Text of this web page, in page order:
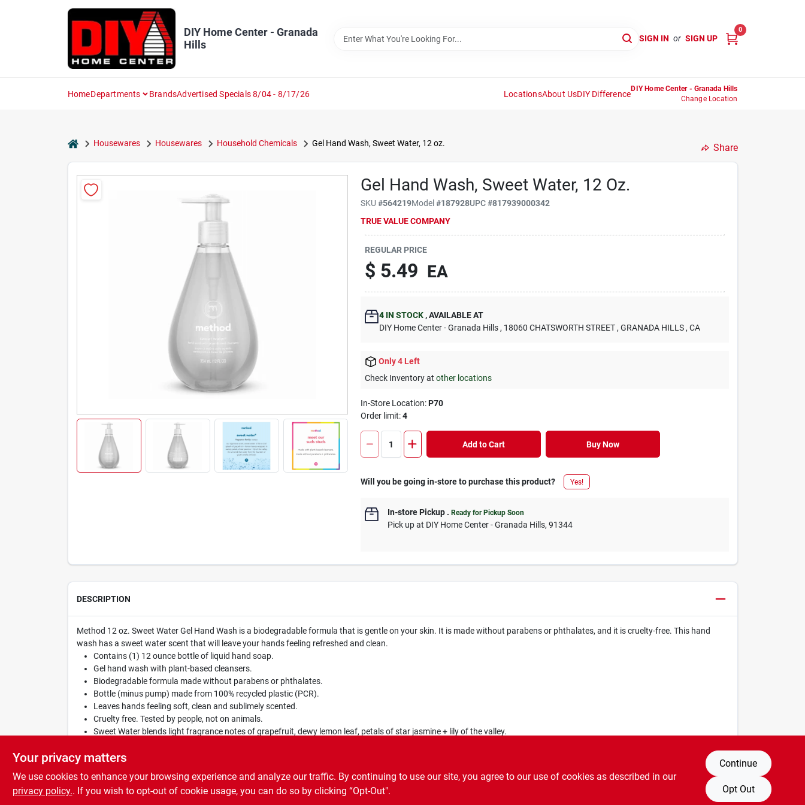
DIY Home Center - Granada
Hills
SIGN IN or SIGN UP
0
HomeDepartments BrandsAdvertised Specials 8/04 - 8/17/26 LocationsAbout UsDIY Difference
DIY Home Center - Granada Hills
Change Location
homeHousewares Housewares Household Chemicals Gel Hand Wash, Sweet Water, 12 oz. Share
Gel Hand Wash, Sweet Water, 12 Oz.
SKU#564219Model#187928UPC#817939000342
TRUE VALUE COMPANY
REGULAR PRICE
$ 5.49 EA
4 IN STOCK ,AVAILABLE AT
DIY Home Center - Granada Hills , 18060 CHATSWORTH STREET , GRANADA HILLS , CA
Only 4 Left
Check Inventory atother locations
In-Store Location:P70
Order limit:4
Add to Cart Buy Now
Will you be going in-store to purchase this product? Yes!
In-store Pickup .Ready for Pickup Soon
Pick upat DIY Home Center - Granada Hills,91344
DESCRIPTION
Method 12 oz. Sweet Water Gel Hand Wash is a biodegradable formula that is gentle on your skin. It is made without parabens or phthalates, and it is cruelty-free. This hand
wash has a sweet water scent that will leave your hands feeling refreshed and clean.
Contains (1) 12 ounce bottle of liquid hand soap.
Gel hand wash with plant-based cleansers.
Biodegradable formula made without parabens or phthalates.
Bottle (minus pump) made from 100% recycled plastic (PCR).
Leaves hands feeling soft, clean and sublimely scented.
Cruelty free. Tested by people, not on animals.
Sweet Water blends light fragrance notes of grapefruit, dewy lemon leaf, petals of star jasmine + lily of the valley.
SPECIFICATIONS
Your privacy matters
We use cookies to enhance your browsing experience and analyze our traffic. By continuing to use our site, you agree to our use of cookies as described in our
privacy policy.. If you wish to opt-out of cookie usage, you can do so by clicking “Opt-Out".
Continue
Opt Out